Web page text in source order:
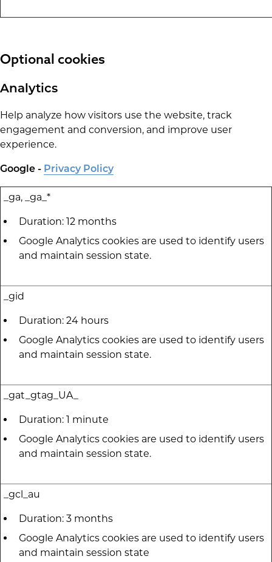
Optional cookies
Analytics
Help analyze how visitors use the website, track
engagement and conversion, and improve user
experience.
Google - Privacy Policy
_ga, _ga_*
Duration: 12 months
Google Analytics cookies are used to identify users
and maintain session state.
_gid
Duration: 24 hours
Google Analytics cookies are used to identify users
and maintain session state.
_gat_gtag_UA_
Duration: 1 minute
Google Analytics cookies are used to identify users
and maintain session state.
_gcl_au
Duration: 3 months
Google Analytics cookies are used to identify users
and maintain session state